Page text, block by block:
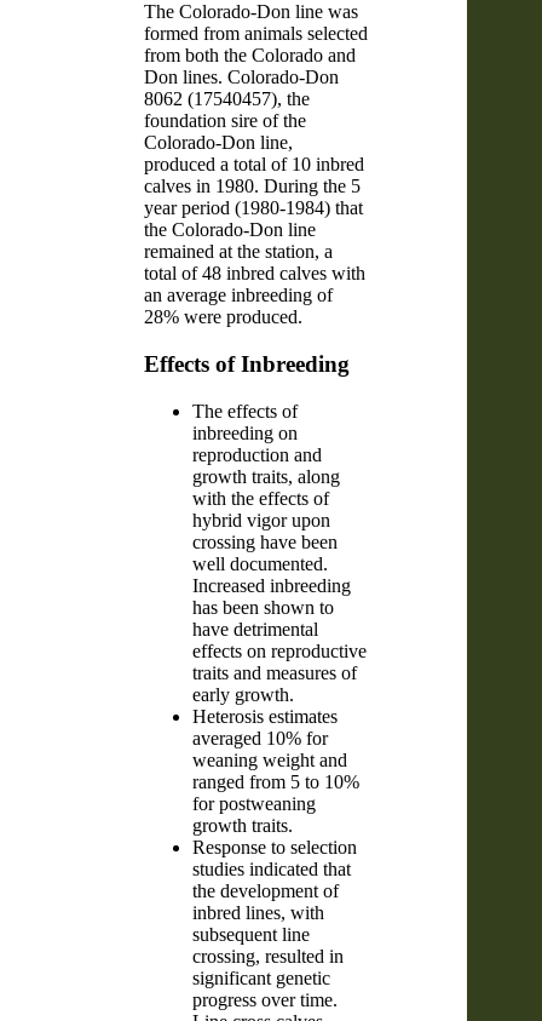
The Colorado-Don line was
formed from animals selected
from both the Colorado and
Don lines. Colorado-Don
8062 (17540457), the
foundation sire of the
Colorado-Don line,
produced a total of 10 inbred
calves in 1980. During the 5
year period (1980-1984) that
the Colorado-Don line
remained at the station, a
total of 48 inbred calves with
an average inbreeding of
28% were produced.
Effects of Inbreeding
The effects of
inbreeding on
reproduction and
growth traits, along
with the effects of
hybrid vigor upon
crossing have been
well documented.
Increased inbreeding
has been shown to
have detrimental
effects on reproductive
traits and measures of
early growth.
Heterosis estimates
averaged 10% for
weaning weight and
ranged from 5 to 10%
for postweaning
growth traits.
Response to selection
studies indicated that
the development of
inbred lines, with
subsequent line
crossing, resulted in
significant genetic
progress over time.